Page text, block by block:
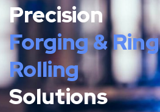
Precision
Forging & Ring
Rolling
Solutions